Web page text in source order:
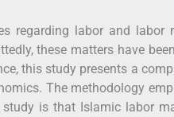
regarding labor and labor
these matters have
this study presents a
The methodology
is that Islamic labor